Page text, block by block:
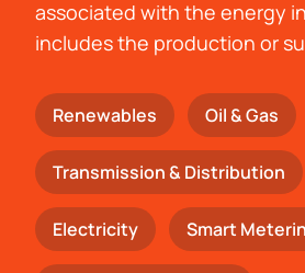
associated with the energy
includes the production or
Renewables Oil & Gas
Transmission & Distribution
Electricity Smart